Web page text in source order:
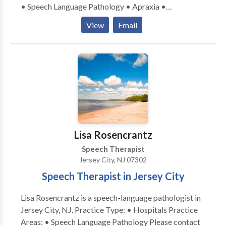
Stuttering Language-based learning disabilities
(reading, writing, spelling, etc.)
• Speech Language Pathology • Apraxia •
Articulation and Phonological Process Disorders •
Augmentative Alternative Communication • Autism
• Cleft palate • Cognitive-Communication Disorders
• Language acquisition disorders • Orofacial
Myofunctional Disorders • Phonology Disorders •
SLP developmental disabilities • Speech Therapy •
Swallowing disorders Please contact Melody
Jagudaev Spira for a consultation.
View Email
Lisa Rosencrantz
Speech Therapist
Jersey City, NJ 07302
Speech Therapist in Jersey City
Lisa Rosencrantz is a speech-language pathologist in
Jersey City, NJ. Practice Type: • Hospitals Practice
Areas: • Speech Language Pathology Please contact